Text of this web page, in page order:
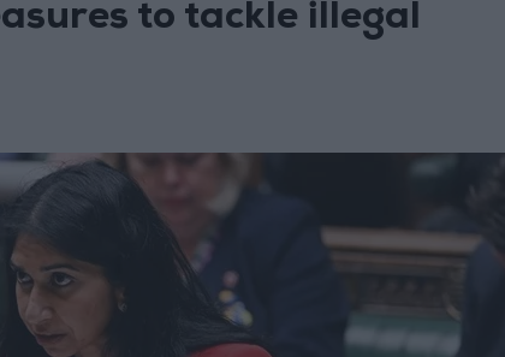
to tackle illegal